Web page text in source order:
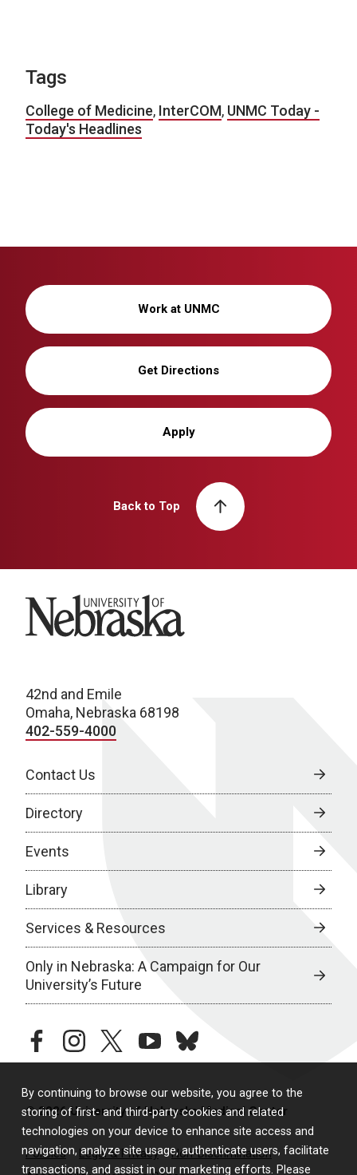
By continuing to browse our website, you agree to the
storing of first- and third-party cookies and related
technologies on your device to enhance site access and
navigation, analyze site usage, authenticate users, facilitate
transactions, and assist in our marketing efforts. Please
Tags
College of Medicine, InterCOM, UNMC Today -
Today's Headlines
Work at UNMC
Get Directions
Apply
Back to Top
University of Nebraska
42nd and Emile
Omaha, Nebraska 68198
402-559-4000
Contact Us
Directory
Events
Library
Services & Resources
Only in Nebraska: A Campaign for Our
University’s Future
facebookinstagramtwitteryoutubebluesky
© 2026 University of Nebraska Medical Center
Policies Legal & Privacy
Non-Discrimination